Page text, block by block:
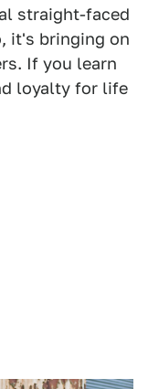
straight-faced
it's bringing on
If you learn
loyalty for life